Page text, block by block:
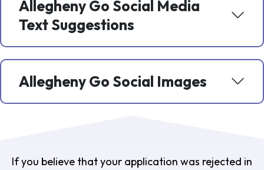
Allegheny Go Social Media
Text Suggestions
Allegheny Go Social Images
If you believe that your application was rejected in